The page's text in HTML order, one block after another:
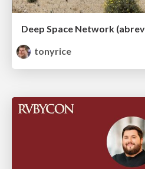
Deep Space Network
tonyrice